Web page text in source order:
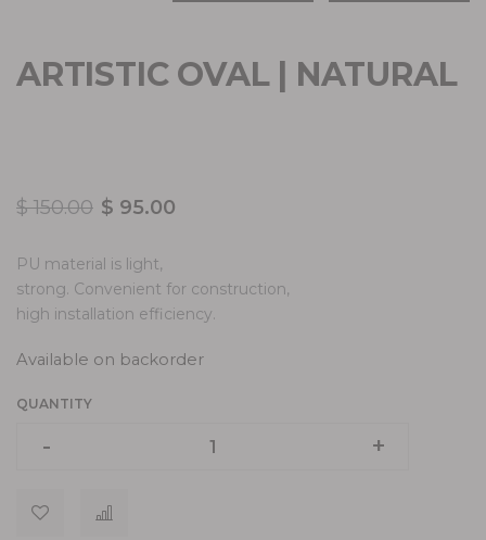
ARTISTIC OVAL | NATURAL
$150.00 $ 95.00
PU material is light,
strong. Convenient for construction,
high installation efficiency.
Available on backorder
QUANTITY
- +
- +